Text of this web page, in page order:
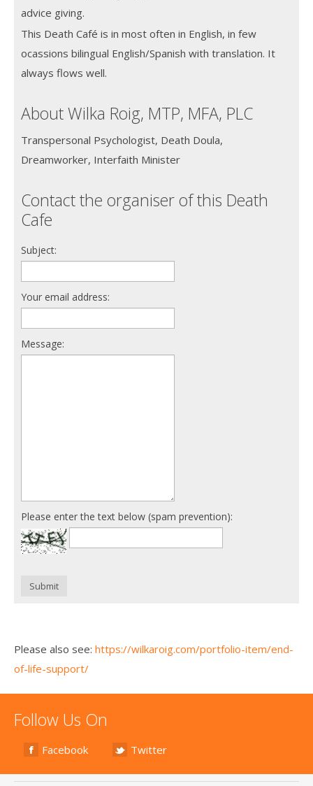
advice giving.
This Death Café is in most often in English, in few
ocassions bilingual English/Spanish with translation. It
always flows well.
About Wilka Roig, MTP, MFA, PLC
Transpersonal Psychologist, Death Doula,
Dreamworker, Interfaith Minister
Contact the organiser of this Death
Cafe
Subject:
Your email address:
Message:
Please enter the text below (spam prevention):
Submit
Please also see: https://wilkaroig.com/portfolio-item/end-
of-life-support/
Follow Us On
Facebook Twitter